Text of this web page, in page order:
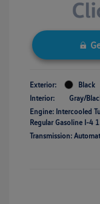
Exterior:
Black
Interior:
Gray/
Engine: Intercooled
Regular Gasoline I-4
Transmission: